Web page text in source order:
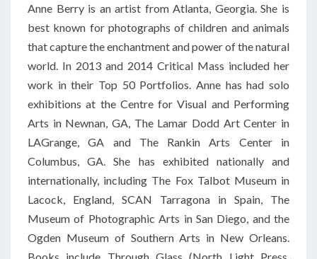
Anne Berry is an artist from Atlanta, Georgia. She is
best known for photographs of children and animals
that capture the enchantment and power of the natural
world. In 2013 and 2014 Critical Mass included her
work in their Top 50 Portfolios. Anne has had solo
exhibitions at the Centre for Visual and Performing
Arts in Newnan, GA, The Lamar Dodd Art Center in
LAGrange, GA and The Rankin Arts Center in
Columbus, GA. She has exhibited nationally and
internationally, including The Fox Talbot Museum in
Lacock, England, SCAN Tarragona in Spain, The
Museum of Photographic Arts in San Diego, and the
Ogden Museum of Southern Arts in New Orleans.
Books include Through Glass (North Light Press,